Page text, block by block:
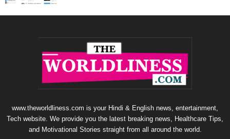
www.theworldliness.com is your Hindi & English news, entertainment,
Tech website. We provide you the latest breaking news, Healthcare Tips,
and Motivational Stories straight from all around the world.